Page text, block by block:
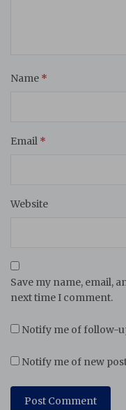
Name *
Email *
Website
Save my name, email,
next time I comment.
Notify me of follow-
Notify me of new